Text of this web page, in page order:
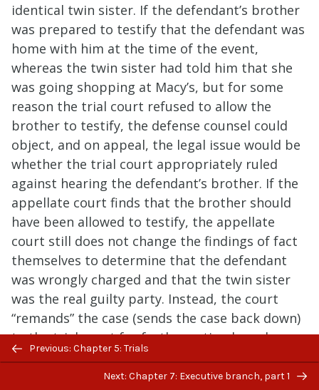
identical twin sister. If the defendant’s brother
was prepared to testify that the defendant was
home with him at the time of the event,
whereas the twin sister had told him that she
was going shopping at Macy’s, but for some
reason the trial court refused to allow the
brother to testify, the defense counsel could
object, and on appeal, the legal issue would be
whether the trial court appropriately ruled
against hearing the defendant’s brother. If the
appellate court finds that the brother should
have been allowed to testify, the appellate
court still does not change the findings of fact
themselves to determine that the defendant
was wrongly charged and that the twin sister
was the real guilty party. Instead, the court
“remands” the case (sends the case back down)
to the trial court for further action based on
this new determination.
Previous/next
navigation
Previous: Chapter 5: Trials
Next: Chapter 7: Executive branch, part 1